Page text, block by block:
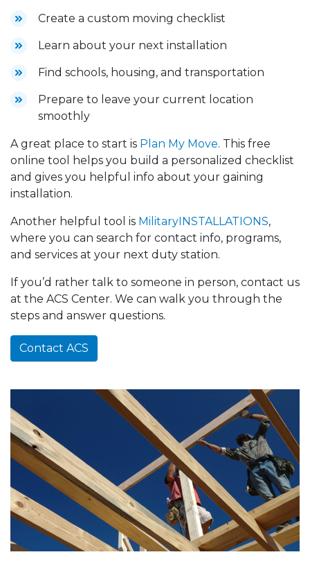
Create a custom moving checklist
Learn about your next installation
Find schools, housing, and transportation
Prepare to leave your current location
smoothly
A great place to start is Plan My Move. This free
online tool helps you build a personalized checklist
and gives you helpful info about your gaining
installation.
Another helpful tool is MilitaryINSTALLATIONS,
where you can search for contact info, programs,
and services at your next duty station.
If you’d rather talk to someone in person, contact us
at the ACS Center. We can walk you through the
steps and answer questions.
Contact ACS